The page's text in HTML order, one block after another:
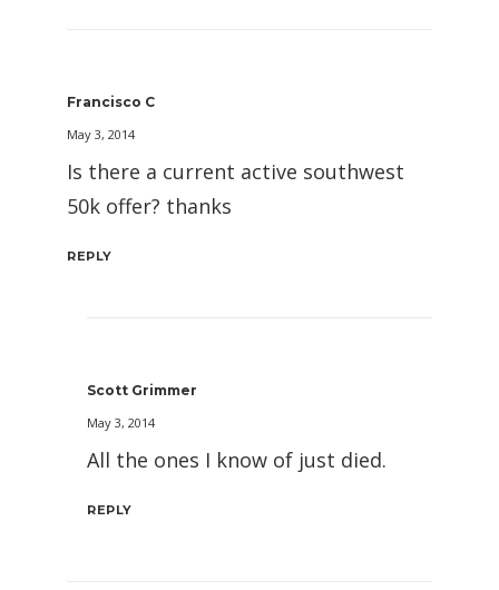
Francisco C
May 3, 2014
Is there a current active southwest
50k offer? thanks
REPLY
Scott Grimmer
May 3, 2014
All the ones I know of just died.
REPLY